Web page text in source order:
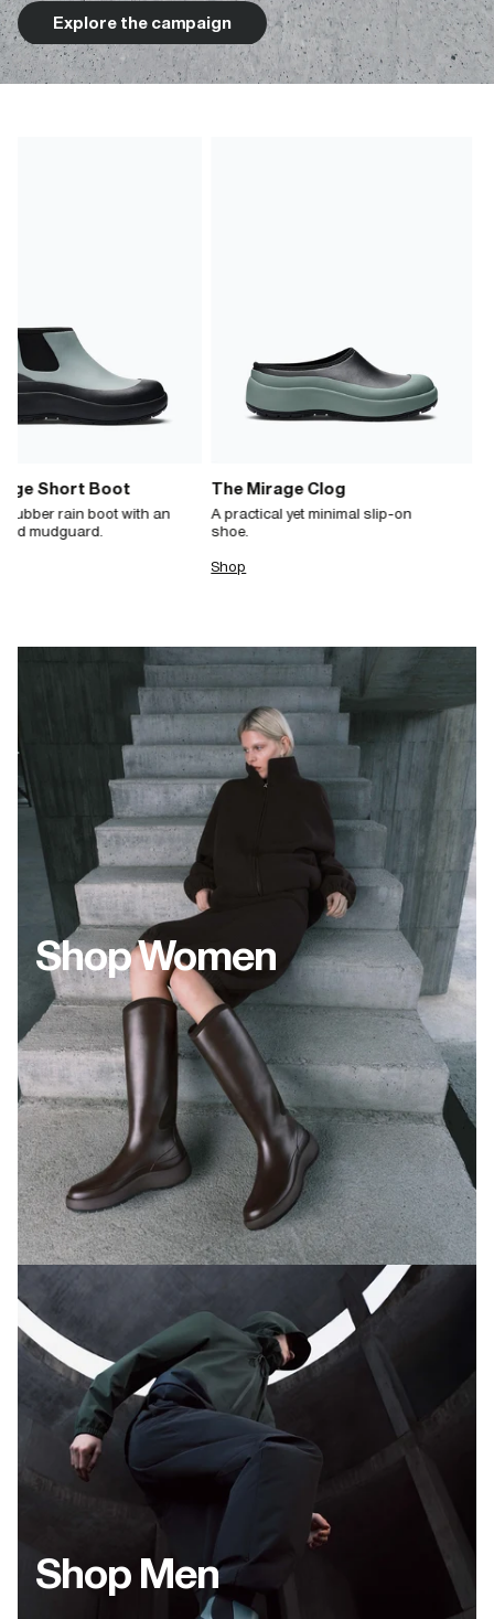
Explore the campaign
Short Boot
rubber rain boot with an
mudguard.
The Mirage Clog
A practical yet minimal slip-on
shoe.
Shop
Shop Women
Shop Men